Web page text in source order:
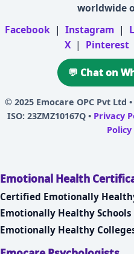
worldwide
Facebook | Instagram |
X | Pinterest
💬 Chat on
© 2025 Emocare OPC Pvt Ltd
ISO: 23ZMZ10167Q • Privacy
Policy
Emotional Health
Certified Emotionally
Emotionally Healthy Schools
Emotionally Healthy